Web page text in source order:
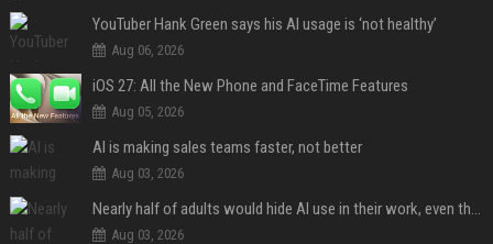
YouTuber Hank Green says his AI usage is ‘not healthy’
Aug 06, 2026
iOS 27: All the New Phone and FaceTime Features
Aug 05, 2026
AI is making sales teams faster, not better
Aug 03, 2026
Nearly half of adults would hide AI use in their work, even though most say others should not
Aug 03, 2026